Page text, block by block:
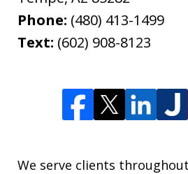
Phone: (480) 413-1499
Text: (602) 908-8123
We serve clients